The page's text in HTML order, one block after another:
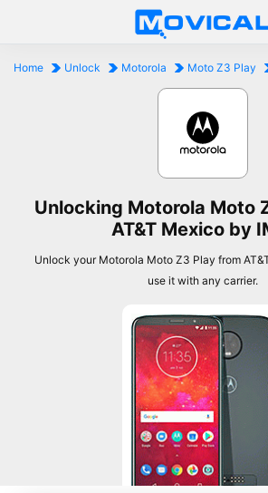
Home Unlock Motorola Moto Z3 Play
Unlocking Motorola Moto
AT&T Mexico by
Unlock your Motorola Moto Z3 Play from
use it with any carrier.